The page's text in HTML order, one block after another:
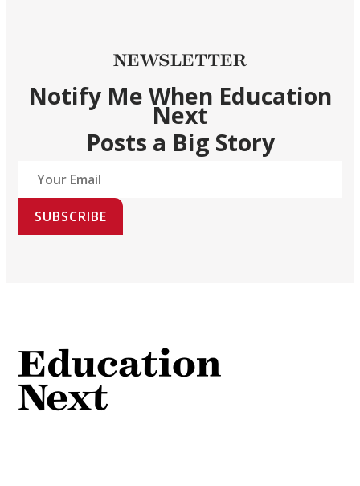
NEWSLETTER
Notify Me When Education
Next
Posts a Big Story
SUBSCRIBE